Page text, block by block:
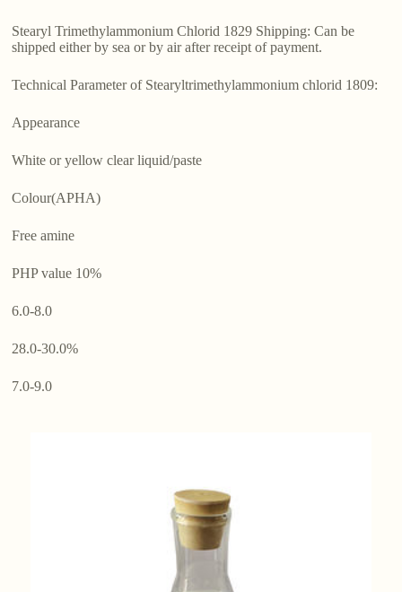
Stearyl Trimethylammonium Chlorid 1829 Shipping: Can be
shipped either by sea or by air after receipt of payment.
Technical Parameter of Stearyltrimethylammonium chlorid 1809:
Appearance
White or yellow clear liquid/paste
Colour(APHA)
Free amine
PHP value 10%
6.0-8.0
28.0-30.0%
7.0-9.0